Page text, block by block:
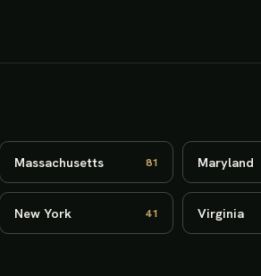
Massachusetts 81 Maryland
New York 41 Virginia